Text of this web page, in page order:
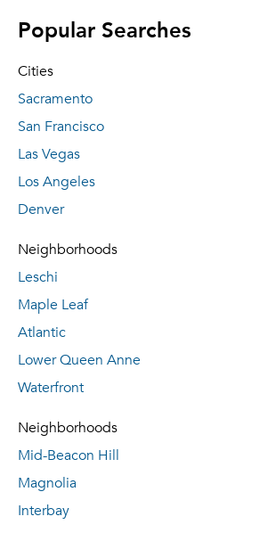
Popular Searches
Cities
Sacramento
San Francisco
Las Vegas
Los Angeles
Denver
Neighborhoods
Leschi
Maple Leaf
Atlantic
Lower Queen Anne
Waterfront
Neighborhoods
Mid-Beacon Hill
Magnolia
Interbay